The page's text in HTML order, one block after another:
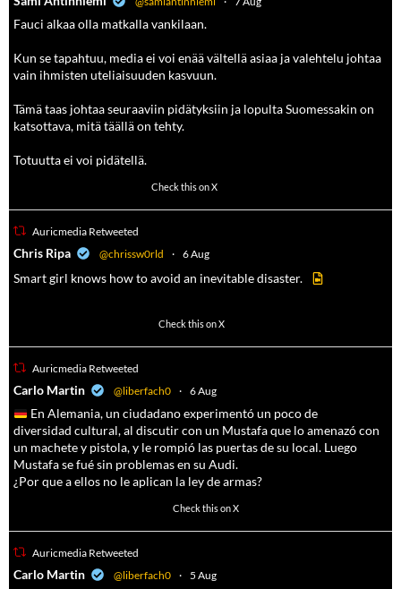
Fauci alkaa olla matkalla vankilaan.
Kun se tapahtuu, media ei voi enää vältellä asiaa ja valehtelu johtaa
vain ihmisten uteliaisuuden kasvuun.
Tämä taas johtaa seuraaviin pidätyksiin ja lopulta Suomessakin on
katsottava, mitä täällä on tehty.
Totuutta ei voi pidätellä.
Check this on X
Auricmedia Retweeted
Chris Ripa @chrissw0rld · 6 Aug
Smart girl knows how to avoid an inevitable disaster.
Check this on X
Auricmedia Retweeted
Carlo Martin @liberfach0 · 6 Aug
En Alemania, un ciudadano experimentó un poco de
diversidad cultural, al discutir con un Mustafa que lo amenazó con
un machete y pistola, y le rompió las puertas de su local. Luego
Mustafa se fué sin problemas en su Audi.
¿Por que a ellos no le aplican la ley de armas?
Check this on X
Auricmedia Retweeted
Carlo Martin @liberfach0 · 5 Aug